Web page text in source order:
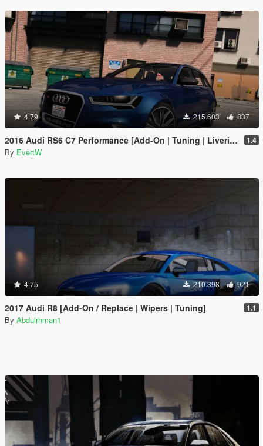
4.79 215.603 837
2016 Audi RS6 C7 Performance [Add-On | Tuning | Liveries] 1.4
By EvertW
4.75 210.398 921
2017 Audi R8 [Add-On / Replace | Wipers | Tuning] 1.1
By Abdulrhman1